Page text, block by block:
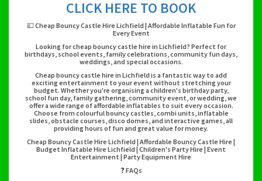
CLICK HERE TO BOOK
💷 Cheap Bouncy Castle Hire Lichfield | Affordable Inflatable Fun for
Every Event
Looking for cheap bouncy castle hire in Lichfield? Perfect for
birthdays, school events, family celebrations, community fun days,
weddings, and special occasions.
Cheap bouncy castle hire in Lichfield is a fantastic way to add
exciting entertainment to your event without stretching your
budget. Whether you're organising a children's birthday party,
school fun day, family gathering, community event, or wedding, we
offer a wide range of affordable inflatables to suit every occasion.
Choose from colourful bouncy castles, combi units, inflatable
slides, obstacle courses, disco domes, and interactive games, all
providing hours of fun and great value for money.
Cheap Bouncy Castle Hire Lichfield | Affordable Bouncy Castle Hire |
Budget Inflatable Hire Lichfield | Children's Party Hire | Event
Entertainment | Party Equipment Hire
❓ FAQs